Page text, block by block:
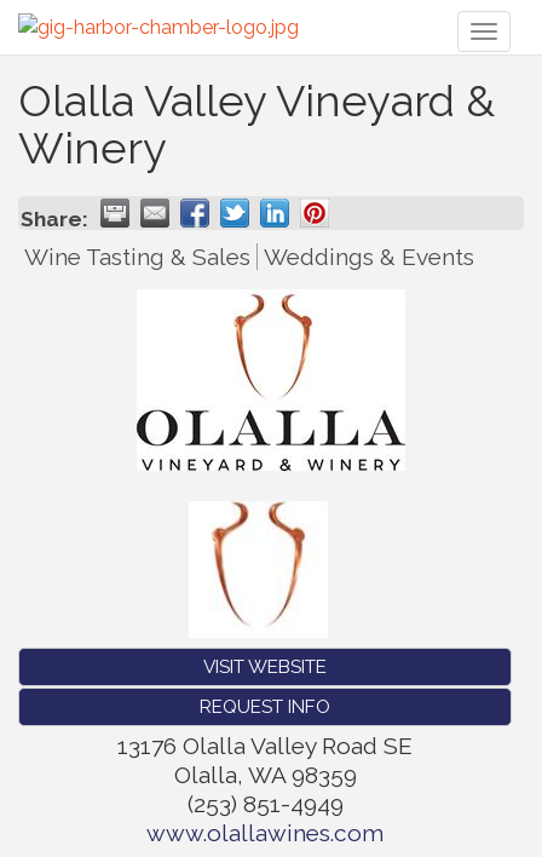
Olalla Valley Vineyard &
Winery
Share:
Wine Tasting & Sales Weddings & Events
VISIT WEBSITE
REQUEST INFO
13176 Olalla Valley Road SE
Olalla, WA 98359
(253) 851-4949
www.olallawines.com